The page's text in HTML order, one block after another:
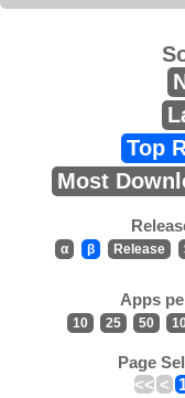
Top
Most
α β Release
Apps
10 25 50
Page
<< <